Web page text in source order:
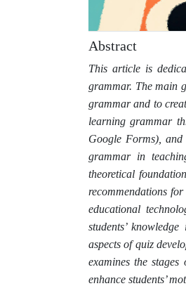
Abstract
This article is
grammar. The main
grammar and to
learning grammar
Google Forms), and
grammar in
theoretical
recommendations
educational
students’
aspects of quiz
examines the
enhance students’